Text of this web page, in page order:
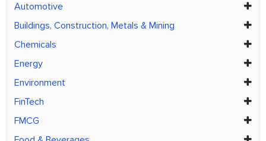
Automotive
Buildings, Construction, Metals & Mining
Chemicals
Energy
Environment
FinTech
FMCG